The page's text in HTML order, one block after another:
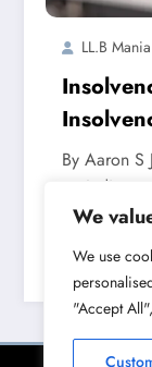
We
We use
"Accept
LL.B Mania
By Aaron
on India
Read